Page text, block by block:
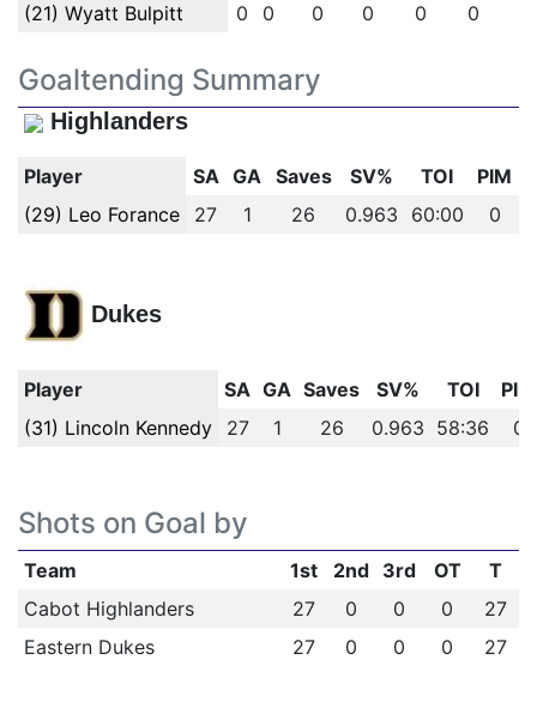
(21) Wyatt Bulpitt
0 0 0 0 0 0
Goaltending Summary
Highlanders
Player SA GA Saves SV% TOI
PIM
(29) Leo Forance
27 1 26 0.963 60:00 0
Dukes
Player SA GA Saves SV% TOI
PIM
(31) Lincoln Kennedy
27 1 26 0.963 58:36 0
Shots on Goal by
Team 1st 2nd 3rd OT
T
Cabot Highlanders
27 0 0 0
27
Eastern Dukes
27 0 0 0 27